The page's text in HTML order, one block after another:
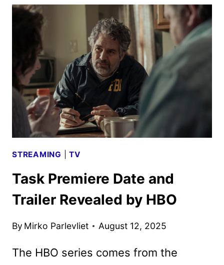
MOVIE
AND
TV
TITLES
ANNOUNCED
STREAMING |TV
Task Premiere Date and
Trailer Revealed by HBO
By Mirko Parlevliet August 12, 2025
The HBO series comes from the